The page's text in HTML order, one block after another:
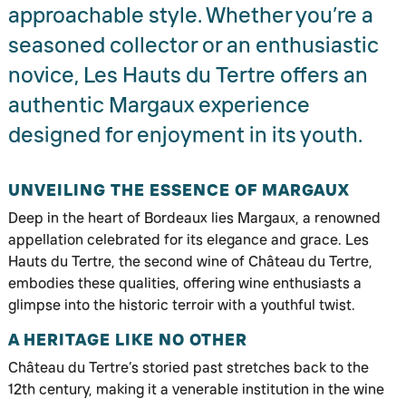
approachable style. Whether you’re a
seasoned collector or an enthusiastic
novice, Les Hauts du Tertre offers an
authentic Margaux experience
designed for enjoyment in its youth.
UNVEILING THE ESSENCE OF MARGAUX
Deep in the heart of Bordeaux lies Margaux, a renowned
appellation celebrated for its elegance and grace. Les
Hauts du Tertre, the second wine of Château du Tertre,
embodies these qualities, offering wine enthusiasts a
glimpse into the historic terroir with a youthful twist.
A HERITAGE LIKE NO OTHER
Château du Tertre’s storied past stretches back to the
12th century, making it a venerable institution in the wine